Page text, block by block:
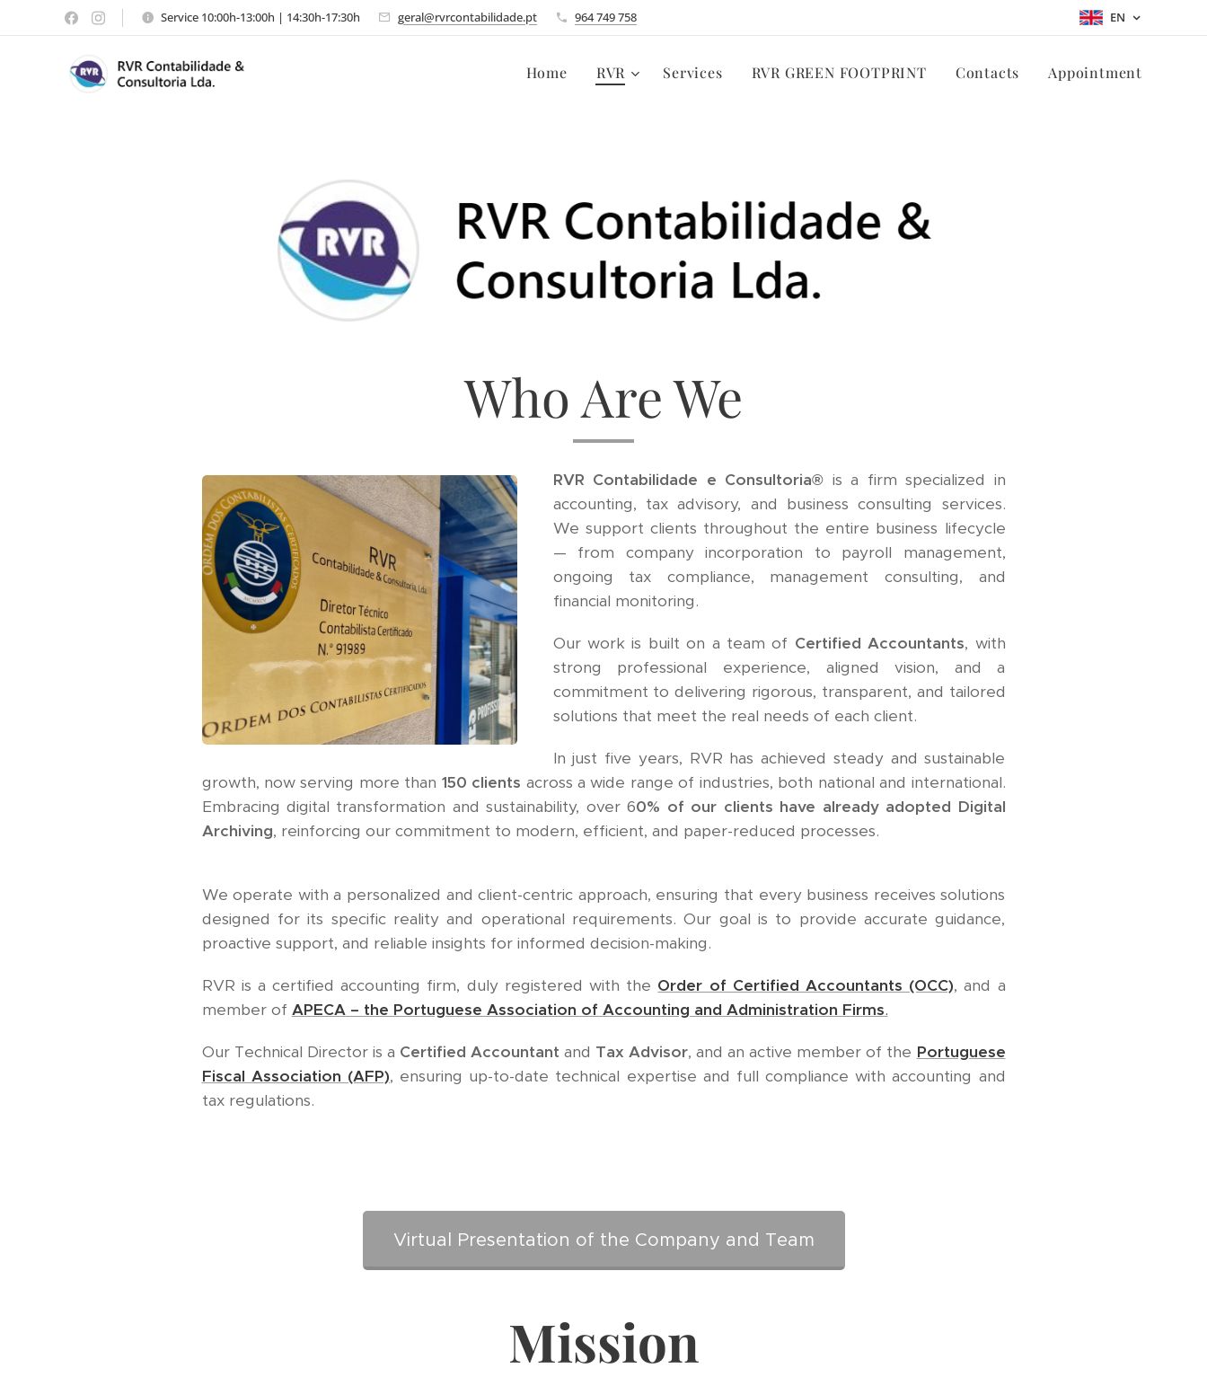
Service 10:00h-13:00h | 14:30h-17:30h geral@rvrcontabilidade.pt 964 749 758 EN
Home RVR Services RVR GREEN FOOTPRINT Contacts Appointment
Who Are We
RVR Contabilidade e Consultoria® is a firm specialized in
accounting, tax advisory, and business consulting services.
We support clients throughout the entire business lifecycle
— from company incorporation to payroll management,
ongoing tax compliance, management consulting, and
financial monitoring.
Our work is built on a team of Certified Accountants, with
strong professional experience, aligned vision, and a
commitment to delivering rigorous, transparent, and tailored
solutions that meet the real needs of each client.
In just five years, RVR has achieved steady and sustainable
growth, now serving more than 150 clients across a wide range of industries, both national and international.
Embracing digital transformation and sustainability, over 60% of our clients have already adopted Digital
Archiving, reinforcing our commitment to modern, efficient, and paper-reduced processes.
We operate with a personalized and client-centric approach, ensuring that every business receives solutions
designed for its specific reality and operational requirements. Our goal is to provide accurate guidance,
proactive support, and reliable insights for informed decision-making.
RVR is a certified accounting firm, duly registered with the Order of Certified Accountants (OCC), and a
member of APECA – the Portuguese Association of Accounting and Administration Firms.
Our Technical Director is a Certified Accountant and Tax Advisor, and an active member of the Portuguese
Fiscal Association (AFP), ensuring up-to-date technical expertise and full compliance with accounting and
tax regulations.
Virtual Presentation of the Company and Team
Mission